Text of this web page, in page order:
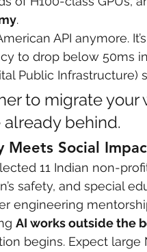
Government
.
API anymore.
to drop below 50ms
Public Infrastructure)
to migrate
already behind.
Meets Social
11 Indian non-
safety, and special
engineering
AI works outside the
begins. Expect large